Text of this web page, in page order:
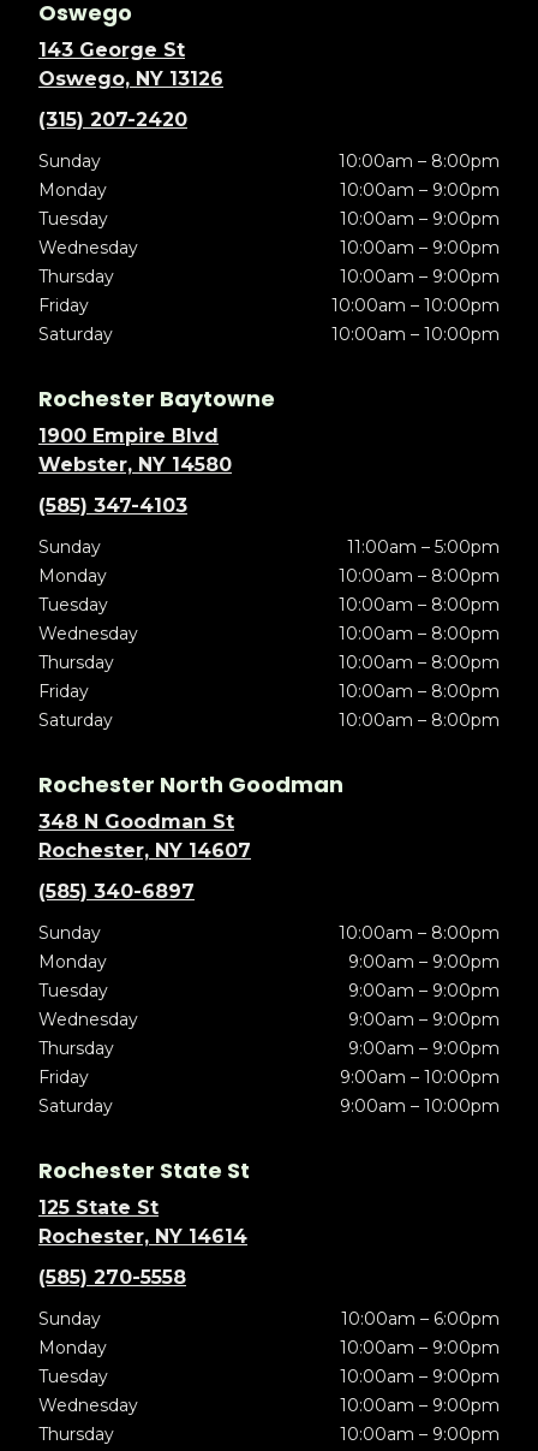
Oswego
143 George St
Oswego, NY 13126
(315) 207-2420
Sunday
10:00am – 8:00pm
Monday
10:00am – 9:00pm
Tuesday
10:00am – 9:00pm
Wednesday
10:00am – 9:00pm
Thursday
10:00am – 9:00pm
Friday
10:00am – 10:00pm
Saturday
10:00am – 10:00pm
Rochester Baytowne
1900 Empire Blvd
Webster, NY 14580
(585) 347-4103
Sunday
11:00am – 5:00pm
Monday
10:00am – 8:00pm
Tuesday
10:00am – 8:00pm
Wednesday
10:00am – 8:00pm
Thursday
10:00am – 8:00pm
Friday
10:00am – 8:00pm
Saturday
10:00am – 8:00pm
Rochester North Goodman
348 N Goodman St
Rochester, NY 14607
(585) 340-6897
Sunday
10:00am – 8:00pm
Monday
9:00am – 9:00pm
Tuesday
9:00am – 9:00pm
Wednesday
9:00am – 9:00pm
Thursday
9:00am – 9:00pm
Friday
9:00am – 10:00pm
Saturday
9:00am – 10:00pm
Rochester State St
125 State St
Rochester, NY 14614
(585) 270-5558
Sunday
10:00am – 6:00pm
Monday
10:00am – 9:00pm
Tuesday
10:00am – 9:00pm
Wednesday
10:00am – 9:00pm
Thursday
10:00am – 9:00pm